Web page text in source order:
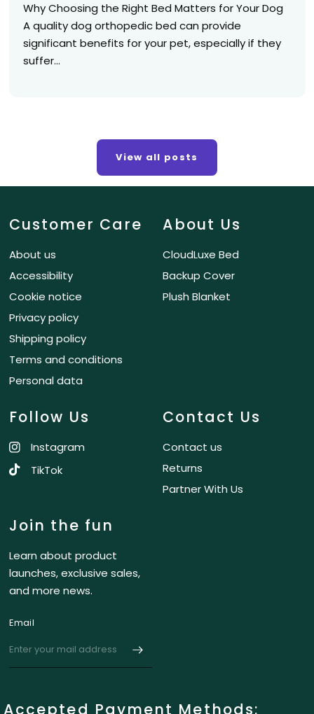
Why Choosing the Right Bed Matters for Your Dog
A quality dog orthopedic bed can provide
significant benefits for your pet, especially if they
suffer...
View all posts
Customer Care
About us
Accessibility
Cookie notice
Privacy policy
Shipping policy
Terms and conditions
Personal data
About Us
CloudLuxe Bed
Backup Cover
Plush Blanket
Follow Us
Instagram
TikTok
Contact Us
Contact us
Returns
Partner With Us
Join the fun
Learn about product
launches, exclusive sales,
and more news.
Email
Accepted Payment Methods: